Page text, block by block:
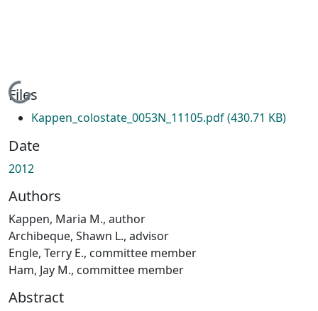
Loading...
Files
Kappen_colostate_0053N_11105.pdf(430.71 KB)
Date
2012
Authors
Kappen, Maria M., author
Archibeque, Shawn L., advisor
Engle, Terry E., committee member
Ham, Jay M., committee member
Abstract